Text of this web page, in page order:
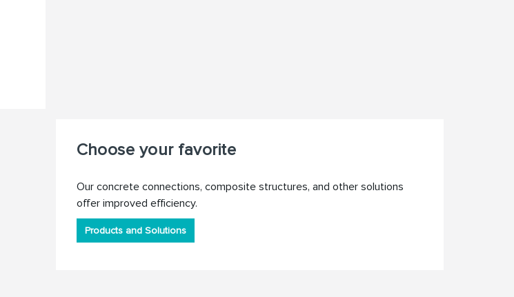
Choose your favorite
Our concrete connections, composite structures, and other solutions
offer improved efficiency.
Products and Solutions